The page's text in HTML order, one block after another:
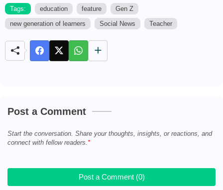
Tags: education feature
Gen Z
new generation of learners
Social News Teacher
Post a Comment
Start the conversation. Share your thoughts, insights, or reactions, and
connect with fellow readers.
Post a Comment (0)